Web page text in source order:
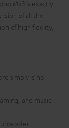
Mk3 is exactly
of all the
of high fidelity,
simply is no
and music